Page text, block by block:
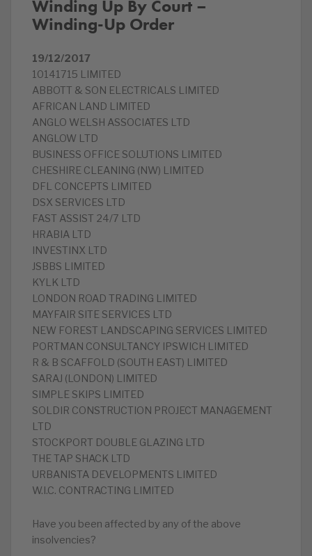
Winding Up By Court –
Winding-Up Order
19/12/2017
10141715 LIMITED
ABBOTT & SON ELECTRICALS LIMITED
AFRICAN LAND LIMITED
ANGLO WELSH ASSOCIATES LTD
ANGLOW LTD
BUSINESS OFFICE SOLUTIONS LIMITED
CHESHIRE CLEANING (NW) LIMITED
DFL CONCEPTS LIMITED
DSX SERVICES LTD
FAST ASSIST 24/7 LTD
HRABIA LTD
INVESTINX LTD
JSBBS LIMITED
KYLK LTD
LONDON ROAD TRADING LIMITED
MAYFAIR SITE SERVICES LTD
NEW FOREST LANDSCAPING SERVICES LIMITED
PORTMAN CONSULTANCY IPSWICH LIMITED
R & B SCAFFOLD (SOUTH EAST) LIMITED
SARAJ (LONDON) LIMITED
SIMPLE SKIPS LIMITED
SOLDIR CONSTRUCTION PROJECT MANAGEMENT
LTD
STOCKPORT DOUBLE GLAZING LTD
THE TAP SHACK LTD
URBANISTA DEVELOPMENTS LIMITED
W.I.C. CONTRACTING LIMITED
Have you been affected by any of the above
insolvencies?